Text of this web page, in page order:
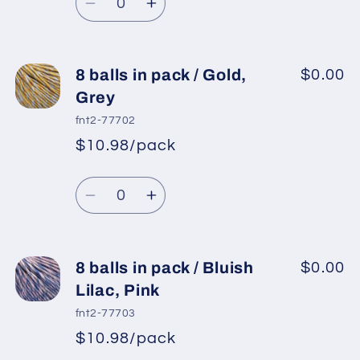
Lilac,
Light
Lilac,
Light
priceDecrease
8
balls
in
pack
Grey,
Gold
Increase
8
pack
Grey,
Gold
8 balls in pack / Gold,
Grey
fnt2-77702
*
Regular
price
Sale
price
$10.98/pack
$0.00
Quantity
Decrease
8
balls
in
pack
Increase
8
balls
pack
8 balls in pack / Bluish
Lilac, Pink
fnt2-77703
*
Sale
$10.98/pack
$0.00